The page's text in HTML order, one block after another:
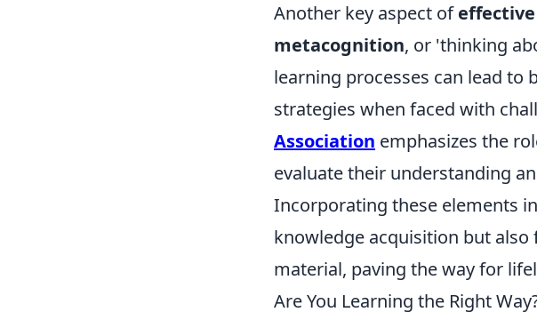
Another key aspect of
metacognition, or 'thinking
learning processes can lead
strategies when faced with
Association emphasizes the
evaluate their understanding
Incorporating these elements
knowledge acquisition but
material, paving the way for
Are You Learning the Right